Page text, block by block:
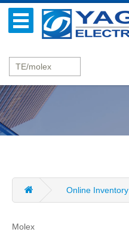
Online Inventory
Molex